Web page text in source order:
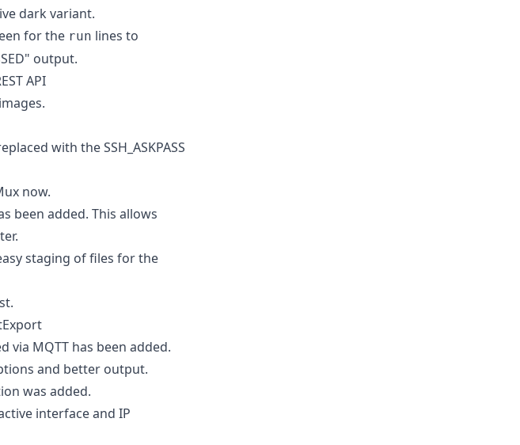
dark variant.
for the run lines to
output.
API
with the SSH_ASKPASS
now.
been added. This allows
staging of files for the
MQTT has been added.
and better output.
was added.
interface and IP